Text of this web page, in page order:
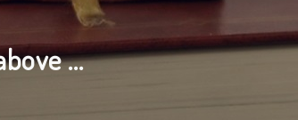
...